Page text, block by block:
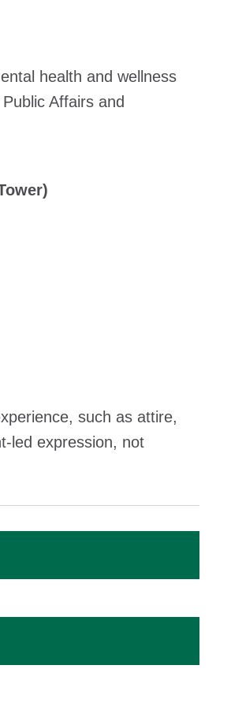
health and wellness
Affairs and
such as attire,
led expression, not